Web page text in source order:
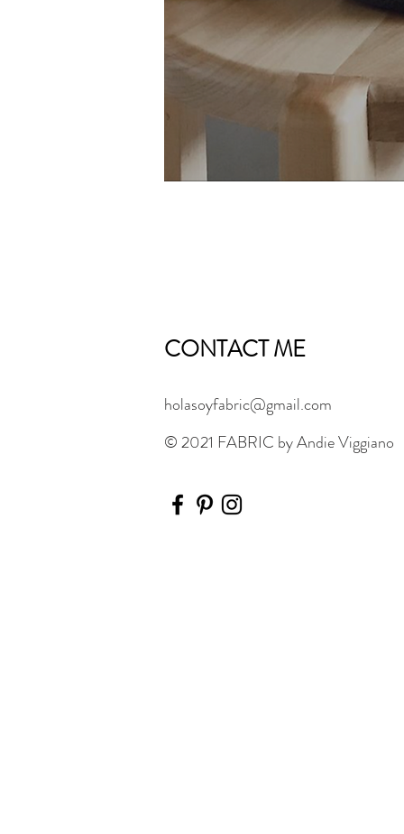
holasoyfabric@gmail.com
© 2021 FABRIC by Andie Viggiano
CONTACT ME